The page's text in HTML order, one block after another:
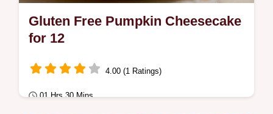
Gluten Free Pumpkin Cheesecake
for 12
4.00 (1 Ratings)
01 Hrs 30 Mins